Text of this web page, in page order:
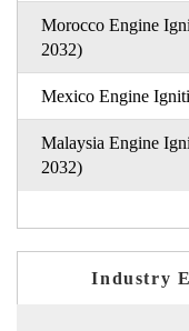
Morocco Engine
2032)
Mexico Engine
Malaysia Engine
2032)
Industry